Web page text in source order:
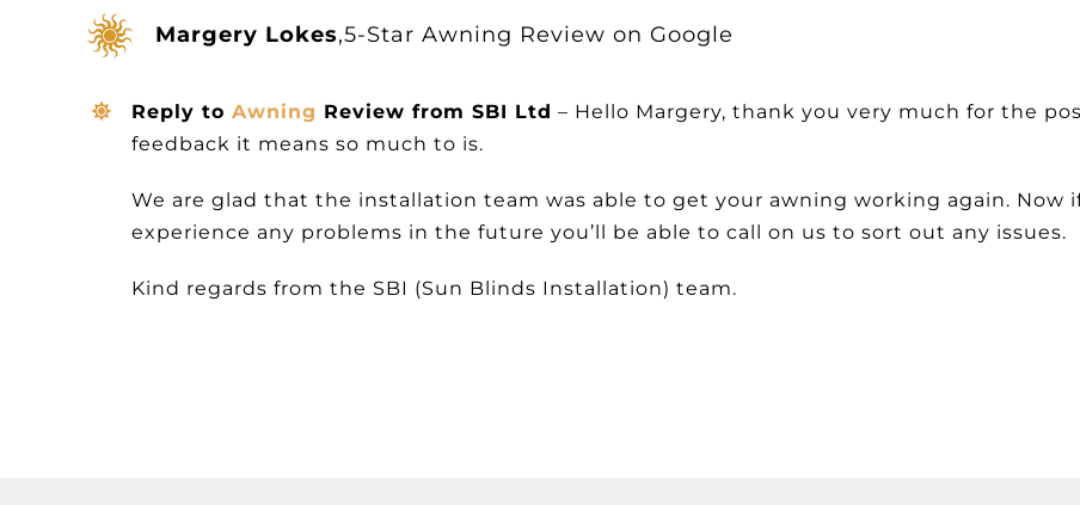
Margery Lokes,5-Star Awning Review on Google
Reply toAwning Review from SBI Ltd – Hello Margery, thank you very much for the
feedback it means so much to is.
We are glad that the installation team was able to get your awning working again. Now
experience any problems in the future you’ll be able to call on us to sort out any issues.
Kind regards from the SBI (Sun Blinds Installation) team.